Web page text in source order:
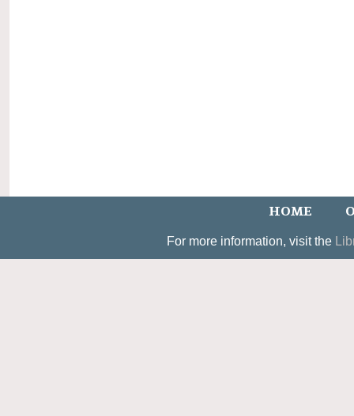
HOME
For more information, visit the